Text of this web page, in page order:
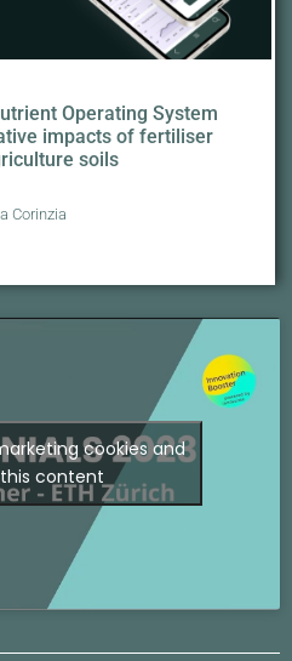
Operating System
impacts of fertiliser
soils
Corinzia
cookies and
content